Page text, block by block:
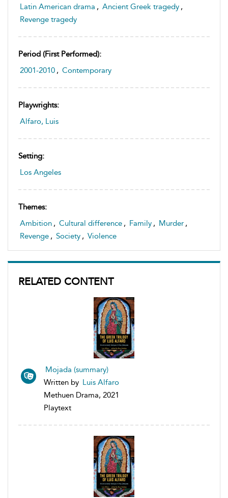
Latin American drama , Ancient Greek tragedy ,
Revenge tragedy
Period (first Performed):
2001-2010 , Contemporary
Playwrights:
Alfaro, Luis
Setting:
Los Angeles
Themes:
Ambition , Cultural difference , Family , Murder ,
Revenge , Society , Violence
RELATED CONTENT
Mojada (summary)
Written by Luis Alfaro
Methuen Drama, 2021
Playtext